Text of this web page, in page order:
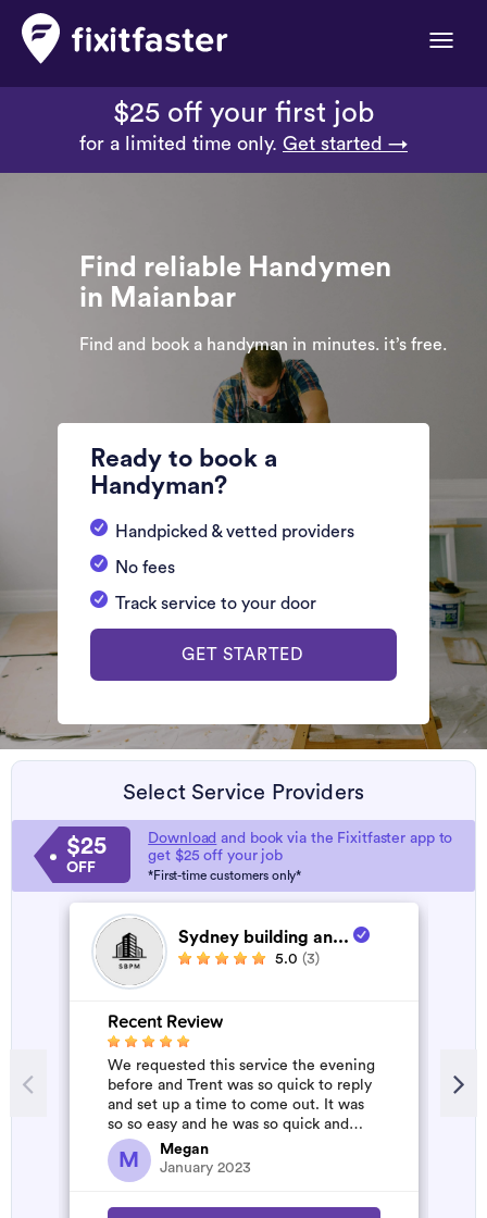
Toggle
$25 off your first job
for a limited time only. Get started →
Find reliable Handymen
in Maianbar
Find and book a handyman in minutes. it’s free.
Ready to book a
Handyman?
Handpicked & vetted providers
No fees
Track service to your door
GET STARTED
Select Service Providers
$25
OFF
Download and book via the Fixitfaster app to
get $25 off your job
*First-time customers only*
Sydney building an...
5.0 (3)
Recent Review
We requested this service the evening
before and Trent was so quick to reply
and set up a time to come out. It was
so so easy and he was so quick and
affordable. We will definitely...
M
Megan
January 2023